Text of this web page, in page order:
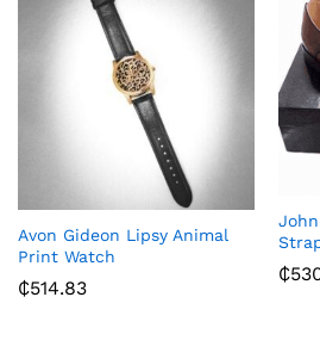
Avon Gideon Lipsy Animal
Print Watch
₵514.83
₵